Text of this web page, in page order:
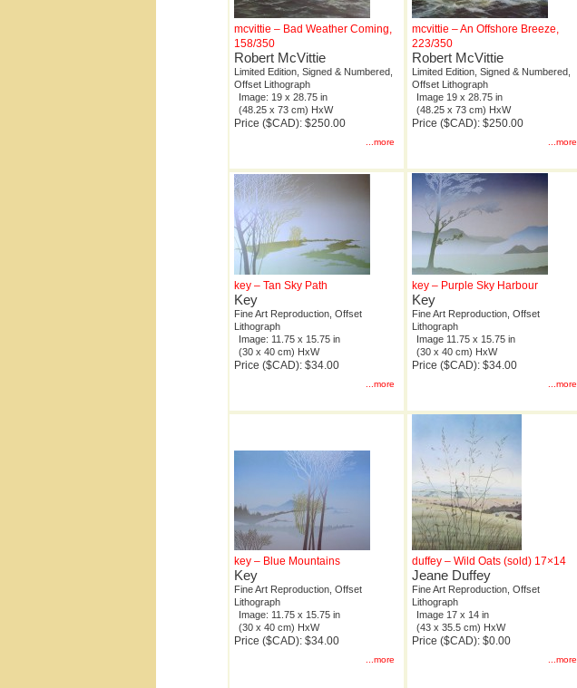
mcvittie – Bad Weather Coming,
158/350
Robert McVittie
Limited Edition, Signed & Numbered,
Offset Lithograph
Image: 19 x 28.75 in
(48.25 x 73 cm) HxW
Price ($CAD): $250.00
...more
mcvittie – An Offshore Breeze,
223/350
Robert McVittie
Limited Edition, Signed & Numbered,
Offset Lithograph
Image 19 x 28.75 in
(48.25 x 73 cm) HxW
Price ($CAD): $250.00
...more
key – Tan Sky Path
Key
Fine Art Reproduction, Offset
Lithograph
Image: 11.75 x 15.75 in
(30 x 40 cm) HxW
Price ($CAD): $34.00
...more
key – Purple Sky Harbour
Key
Fine Art Reproduction, Offset
Lithograph
Image 11.75 x 15.75 in
(30 x 40 cm) HxW
Price ($CAD): $34.00
...more
key – Blue Mountains
Key
Fine Art Reproduction, Offset
Lithograph
Image: 11.75 x 15.75 in
(30 x 40 cm) HxW
Price ($CAD): $34.00
...more
duffey – Wild Oats (sold) 17×14
Jeane Duffey
Fine Art Reproduction, Offset
Lithograph
Image 17 x 14 in
(43 x 35.5 cm) HxW
Price ($CAD): $0.00
...more